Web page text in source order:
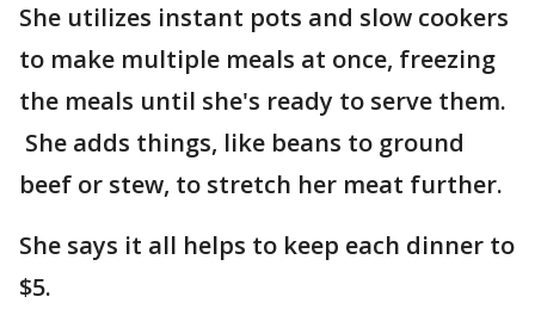
She utilizes instant pots and slow cookers
to make multiple meals at once, freezing
the meals until she's ready to serve them.
She adds things, like beans to ground
beef or stew, to stretch her meat further.
She says it all helps to keep each dinner to
$5.